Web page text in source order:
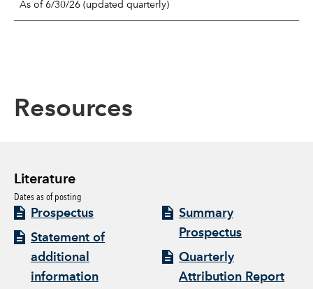
As of 6/30/26 (updated quarterly)
Resources
Literature
Dates as of posting
Prospectus
Statement of
additional
information
Summary
Prospectus
Quarterly
Attribution Report